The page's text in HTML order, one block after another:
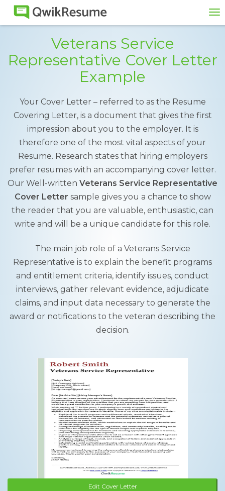
Veterans Service
Representative Cover Letter
Example
Your Cover Letter – referred to as the Resume
Covering Letter, is a document that gives the first
impression about you to the employer. It is
therefore one of the most vital aspects of your
Resume. Research states that hiring employers
prefer resumes with an accompanying cover letter.
Our Well-written Veterans Service Representative
Cover Letter sample gives you a chance to show
the reader that you are valuable, enthusiastic, can
write and will be a unique candidate for this role.
The main job role of a Veterans Service
Representative is to explain the benefit programs
and entitlement criteria, identify issues, conduct
interviews, gather relevant evidence, adjudicate
claims, and input data necessary to generate the
award or notifications to the veteran describing the
decision.
Edit Cover Letter